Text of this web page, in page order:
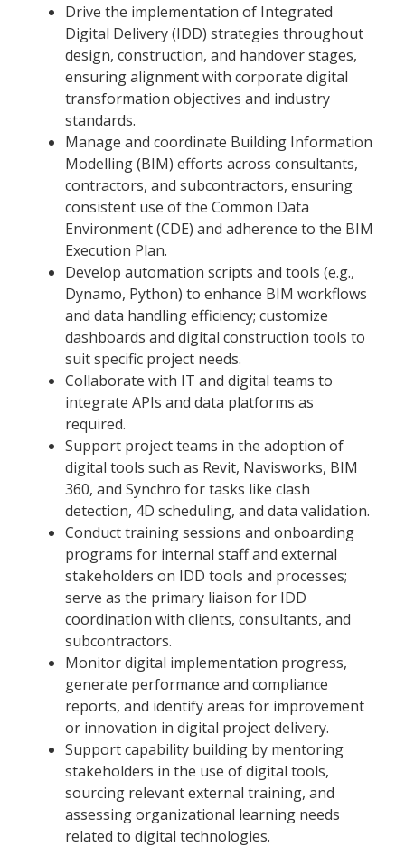
Drive the implementation of Integrated
Digital Delivery (IDD) strategies throughout
design, construction, and handover stages,
ensuring alignment with corporate digital
transformation objectives and industry
standards.
Manage and coordinate Building Information
Modelling (BIM) efforts across consultants,
contractors, and subcontractors, ensuring
consistent use of the Common Data
Environment (CDE) and adherence to the BIM
Execution Plan.
Develop automation scripts and tools (e.g.,
Dynamo, Python) to enhance BIM workflows
and data handling efficiency; customize
dashboards and digital construction tools to
suit specific project needs.
Collaborate with IT and digital teams to
integrate APIs and data platforms as
required.
Support project teams in the adoption of
digital tools such as Revit, Navisworks, BIM
360, and Synchro for tasks like clash
detection, 4D scheduling, and data validation.
Conduct training sessions and onboarding
programs for internal staff and external
stakeholders on IDD tools and processes;
serve as the primary liaison for IDD
coordination with clients, consultants, and
subcontractors.
Monitor digital implementation progress,
generate performance and compliance
reports, and identify areas for improvement
or innovation in digital project delivery.
Support capability building by mentoring
stakeholders in the use of digital tools,
sourcing relevant external training, and
assessing organizational learning needs
related to digital technologies.